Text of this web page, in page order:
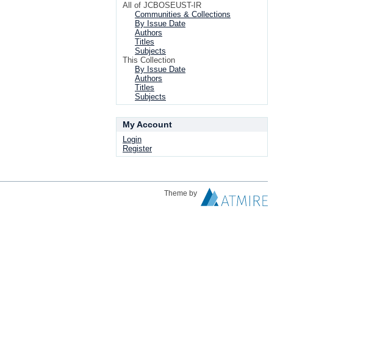
All of JCBOSEUST-IR
Communities & Collections
By Issue Date
Authors
Titles
Subjects
This Collection
By Issue Date
Authors
Titles
Subjects
My Account
Login
Register
Theme by